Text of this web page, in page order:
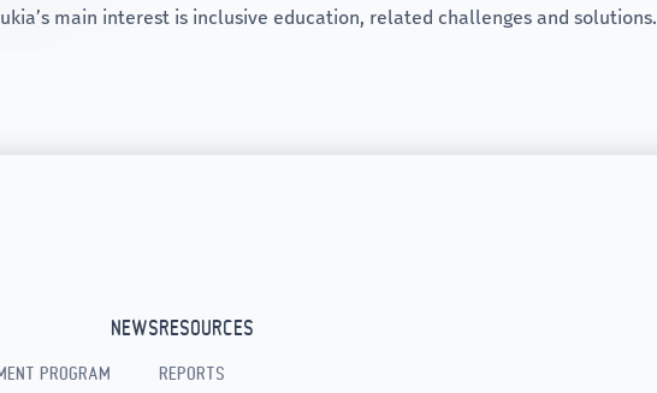
main interest is inclusive education, related challenges and solutions.
PROGRAM
NEWSRESOURCES
REPORTS